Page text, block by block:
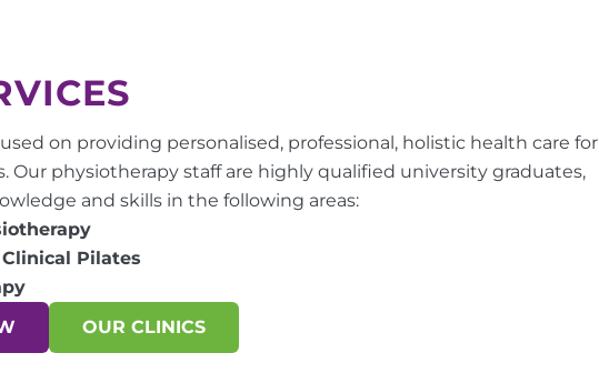
on providing personalised, professional, holistic health care for
Our physiotherapy staff are highly qualified university graduates,
and skills in the following areas:
Pilates
OUR CLINICS